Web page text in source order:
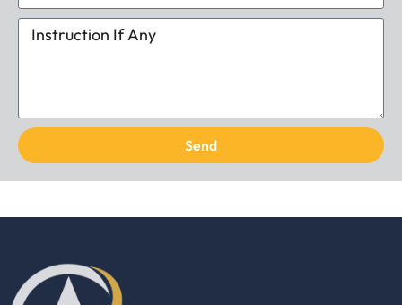
Send